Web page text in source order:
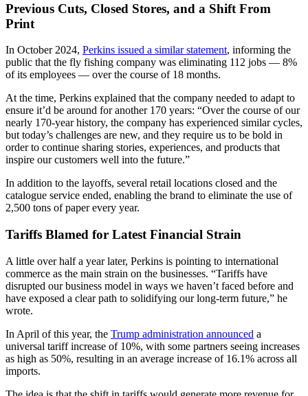
Previous Cuts, Closed Stores, and a Shift From
Print
In October 2024, Perkins issued a similar statement, informing the
public that the fly fishing company was eliminating 112 jobs — 8%
of its employees — over the course of 18 months.
At the time, Perkins explained that the company needed to adapt to
ensure it’d be around for another 170 years: “Over the course of our
nearly 170-year history, the company has experienced similar cycles,
but today’s challenges are new, and they require us to be bold in
order to continue sharing stories, experiences, and products that
inspire our customers well into the future.”
In addition to the layoffs, several retail locations closed and the
catalogue service ended, enabling the brand to eliminate the use of
2,500 tons of paper every year.
Tariffs Blamed for Latest Financial Strain
A little over half a year later, Perkins is pointing to international
commerce as the main strain on the businesses. “Tariffs have
disrupted our business model in ways we haven’t faced before and
have exposed a clear path to solidifying our long-term future,” he
wrote.
In April of this year, the Trump administration announced a
universal tariff increase of 10%, with some partners seeing increases
as high as 50%, resulting in an average increase of 16.1% across all
imports.